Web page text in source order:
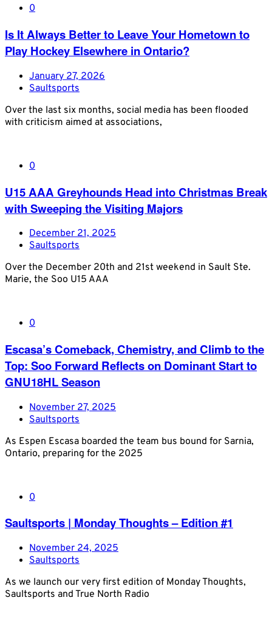
0
Is It Always Better to Leave Your Hometown to
Play Hockey Elsewhere in Ontario?
January 27, 2026
Saultsports
Over the last six months, social media has been flooded
with criticism aimed at associations,
0
U15 AAA Greyhounds Head into Christmas Break
with Sweeping the Visiting Majors
December 21, 2025
Saultsports
Over the December 20th and 21st weekend in Sault Ste.
Marie, the Soo U15 AAA
0
Escasa’s Comeback, Chemistry, and Climb to the
Top: Soo Forward Reflects on Dominant Start to
GNU18HL Season
November 27, 2025
Saultsports
As Espen Escasa boarded the team bus bound for Sarnia,
Ontario, preparing for the 2025
0
Saultsports | Monday Thoughts – Edition #1
November 24, 2025
Saultsports
As we launch our very first edition of Monday Thoughts,
Saultsports and True North Radio